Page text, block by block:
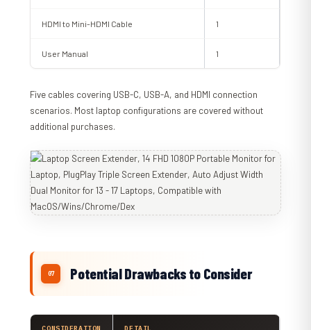
HDMI to Mini-HDMI Cable 1
User Manual 1
Five cables covering USB-C, USB-A, and HDMI connection
scenarios. Most laptop configurations are covered without
additional purchases.
Potential Drawbacks to Consider